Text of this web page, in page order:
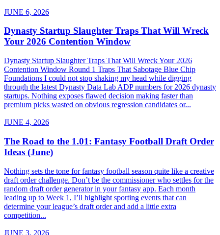
JUNE 6, 2026
Dynasty Startup Slaughter Traps That Will Wreck
Your 2026 Contention Window
Dynasty Startup Slaughter Traps That Will Wreck Your 2026
Contention Window Round 1 Traps That Sabotage Blue Chip
Foundations I could not stop shaking my head while digging
through the latest Dynasty Data Lab ADP numbers for 2026 dynasty
startups. Nothing exposes flawed decision making faster than
premium picks wasted on obvious regression candidates or...
JUNE 4, 2026
The Road to the 1.01: Fantasy Football Draft Order
Ideas (June)
Nothing sets the tone for fantasy football season quite like a creative
draft order challenge. Don’t be the commissioner who settles for the
random draft order generator in your fantasy app. Each month
leading up to Week 1, I’ll highlight sporting events that can
determine your league’s draft order and add a little extra
competition...
JUNE 3, 2026